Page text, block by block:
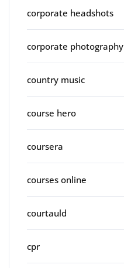
corporate headshots
corporate photography
country music
course hero
coursera
courses online
courtauld
cpr